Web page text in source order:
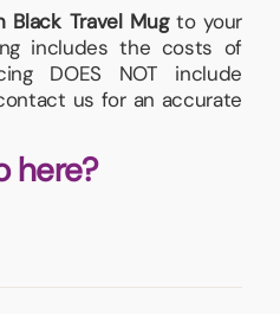
Black Travel Mugto your
includes the costs of
DOES NOT include
us for an accurate
here?